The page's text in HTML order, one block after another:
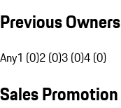
Previous Owners
Any1 (0)2 (0)3 (0)4 (0)
Sales Promotion